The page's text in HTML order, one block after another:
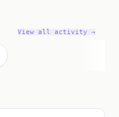
View all activity →